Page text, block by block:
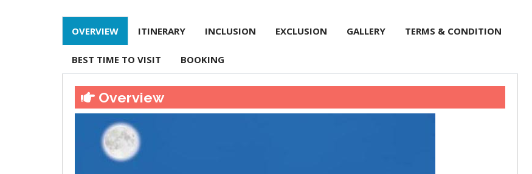
OVERVIEW ITINERARY INCLUSION EXCLUSION GALLERY TERMS & CONDITION
BEST TIME TO VISIT BOOKING
Overview